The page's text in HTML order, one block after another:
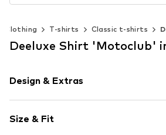
Clothing T-shirts Classic t-shirts
Deeluxe Shirt 'Motoclub'
Design & Extras
Cotton
Size & Fit